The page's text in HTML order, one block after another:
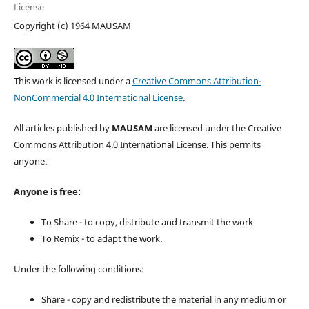
License
Copyright (c) 1964 MAUSAM
This work is licensed under aCreative Commons Attribution-
NonCommercial 4.0 International License.
All articles published by MAUSAM are licensed under the Creative
Commons Attribution 4.0 International License. This permits
anyone.
Anyone is free:
To Share - to copy, distribute and transmit the work
To Remix - to adapt the work.
Under the following conditions:
Share - copy and redistribute the material in any medium or